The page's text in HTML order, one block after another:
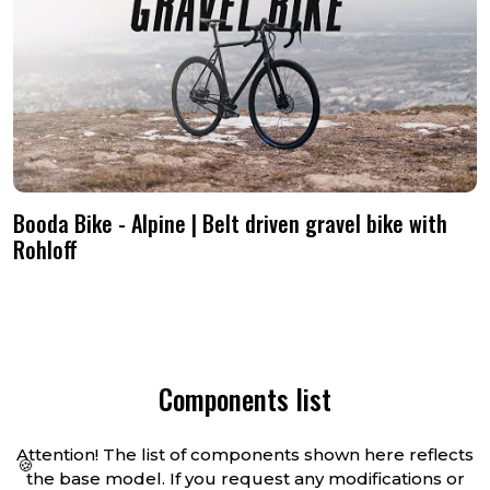
shipped straight to your door.
happy to discuss it.
Booda Bike - Alpine | Belt driven gravel bike with
Rohloff
Components list
Attention! The list of components shown here reflects
the base model. If you request any modifications or
🍪